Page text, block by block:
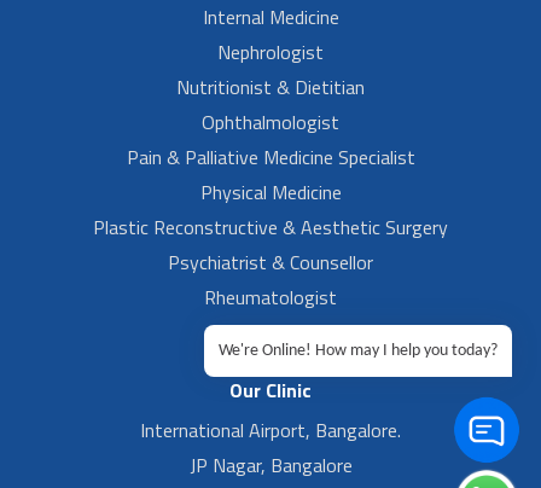
Internal Medicine
Nephrologist
Nutritionist & Dietitian
Ophthalmologist
Pain & Palliative Medicine Specialist
Physical Medicine
Plastic Reconstructive & Aesthetic Surgery
Psychiatrist & Counsellor
Rheumatologist
Urologist
Our Clinic
International Airport, Bangalore.
JP Nagar, Bangalore
We're Online! How may I help you today?